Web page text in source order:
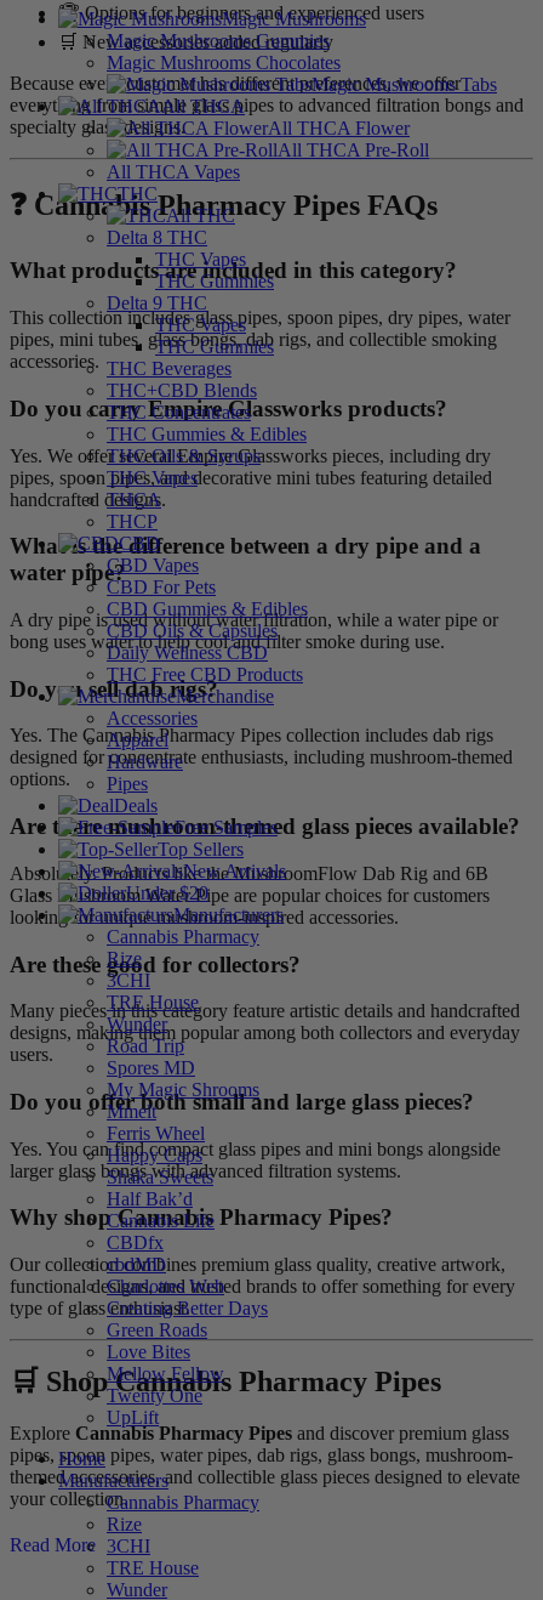
🏆 Options for beginners and experienced users
🛒 New accessories added regularly
Because every customer has different preferences, we offer
everything from simple glass pipes to advanced filtration bongs and
specialty glass designs.
❓ Cannabis Pharmacy Pipes FAQs
What products are included in this category?
This collection includes glass pipes, spoon pipes, dry pipes, water
pipes, mini tubes, glass bongs, dab rigs, and collectible smoking
accessories.
Do you carry Empire Glassworks products?
Yes. We offer several Empire Glassworks pieces, including dry
pipes, spoon pipes, and decorative mini tubes featuring detailed
handcrafted designs.
What is the difference between a dry pipe and a
water pipe?
A dry pipe is used without water filtration, while a water pipe or
bong uses water to help cool and filter smoke during use.
Do you sell dab rigs?
Yes. The Cannabis Pharmacy Pipes collection includes dab rigs
designed for concentrate enthusiasts, including mushroom-themed
options.
Are there mushroom-themed glass pieces available?
Absolutely. Products like the MushroomFlow Dab Rig and 6B
Glass Mushroom Water Pipe are popular choices for customers
looking for unique mushroom-inspired accessories.
Are these good for collectors?
Many pieces in this category feature artistic details and handcrafted
designs, making them popular among both collectors and everyday
users.
Do you offer both small and large glass pieces?
Yes. You can find compact glass pipes and mini bongs alongside
larger glass bongs with advanced filtration systems.
Why shop Cannabis Pharmacy Pipes?
Our collection combines premium glass quality, creative artwork,
functional designs, and trusted brands to offer something for every
type of glass enthusiast.
🛒 Shop Cannabis Pharmacy Pipes
Explore Cannabis Pharmacy Pipes and discover premium glass
pipes, spoon pipes, water pipes, dab rigs, glass bongs, mushroom-
themed accessories, and collectible glass pieces designed to elevate
your collection.
Read More
Magic Mushrooms
Magic Mushrooms Gummies
Magic Mushrooms Chocolates
Magic Mushrooms Tabs
All THCA
All THCA Flower
All THCA Pre-Roll
All THCA Vapes
THC
All THC
Delta 8 THC
THC Vapes
THC Gummies
Delta 9 THC
THC Vapes
THC Gummies
THC Beverages
THC+CBD Blends
THC Concentrates
THC Gummies & Edibles
THC Oils & Syrups
THC Vapes
THCA
THCP
CBD
CBD Vapes
CBD For Pets
CBD Gummies & Edibles
CBD Oils & Capsules
Daily Wellness CBD
THC Free CBD Products
Merchandise
Accessories
Apparel
Hardware
Pipes
Deals
Free Samples
Top Sellers
New Arrivals
Under $20
Manufacturers
Cannabis Pharmacy
Rize
3CHI
TRE House
Wunder
Road Trip
Spores MD
My Magic Shrooms
Mmelt
Ferris Wheel
Happy Caps
Shaka Sweets
Half Bak’d
Cannabis Life
CBDfx
cbdMD
Charlottes Web
Creating Better Days
Green Roads
Love Bites
Mellow Fellow
Twenty One
UpLift
Home
Manufacturers
Cannabis Pharmacy
Rize
3CHI
TRE House
Wunder